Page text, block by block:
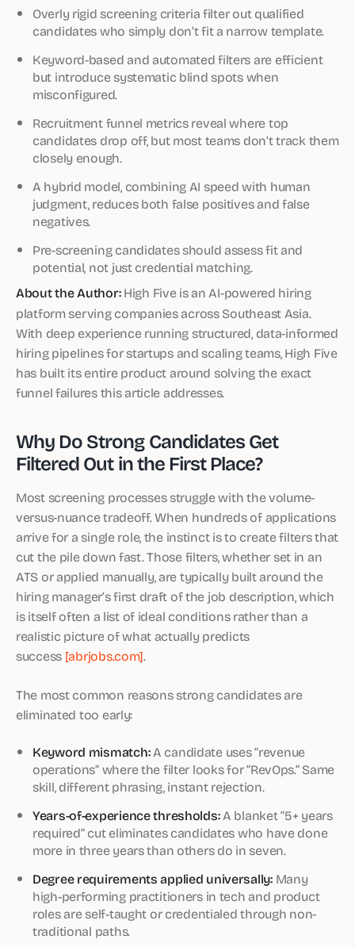
Overly rigid screening criteria filter out qualified
candidates who simply don’t fit a narrow template.
Keyword-based and automated filters are efficient
but introduce systematic blind spots when
misconfigured.
Recruitment funnel metrics reveal where top
candidates drop off, but most teams don’t track them
closely enough.
A hybrid model, combining AI speed with human
judgment, reduces both false positives and false
negatives.
Pre-screening candidates should assess fit and
potential, not just credential matching.
About the Author:High Five is an AI-powered hiring
platform serving companies across Southeast Asia.
With deep experience running structured, data-informed
hiring pipelines for startups and scaling teams, High Five
has built its entire product around solving the exact
funnel failures this article addresses.
Why Do Strong Candidates Get
Filtered Out in the First Place?
Most screening processes struggle with the volume-
versus-nuance tradeoff. When hundreds of applications
arrive for a single role, the instinct is to create filters that
cut the pile down fast. Those filters, whether set in an
ATS or applied manually, are typically built around the
hiring manager’s first draft of the job description, which
is itself often a list of ideal conditions rather than a
realistic picture of what actually predicts
success [abrjobs.com].
The most common reasons strong candidates are
eliminated too early:
Keyword mismatch:A candidate uses “revenue
operations” where the filter looks for “RevOps.” Same
skill, different phrasing, instant rejection.
Years-of-experience thresholds:A blanket “5+ years
required” cut eliminates candidates who have done
more in three years than others do in seven.
Degree requirements applied universally:Many
high-performing practitioners in tech and product
roles are self-taught or credentialed through non-
traditional paths.